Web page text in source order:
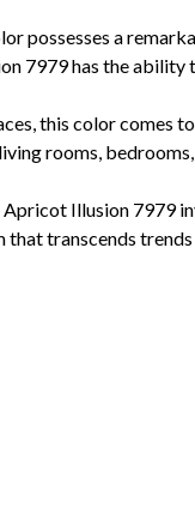
possesses a
7979 has the ability
this color comes
rooms,
Apricot Illusion 7979
that transcends trends